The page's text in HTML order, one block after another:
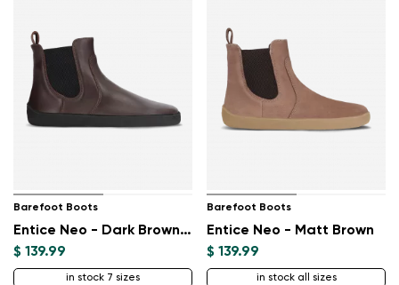
Barefoot Boots
Entice Neo - Dark Brown & Black
$ 139.99
in stock 7 sizes
Barefoot Boots
Entice Neo - Matt Brown
$ 139.99
in stock all sizes